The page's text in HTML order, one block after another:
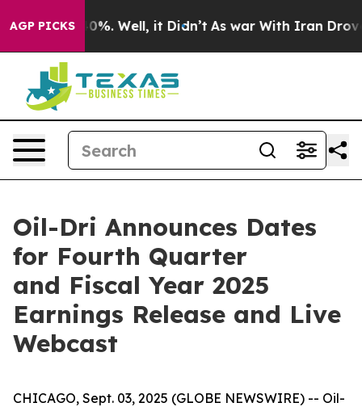
AGP PICKS
Around 40%. Well, it Didn’t As war With Iran Drove
Oil-Dri Announces Dates
for Fourth Quarter
and Fiscal Year 2025
Earnings Release and Live
Webcast
CHICAGO, Sept. 03, 2025 (GLOBE NEWSWIRE) -- Oil-